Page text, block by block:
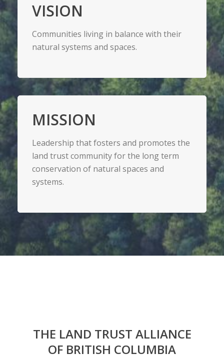
VISION
Communities living in balance with their
natural systems and spaces.
MISSION
Leadership that fosters and promotes the
land trust community for the long term
conservation of natural spaces and
systems.
THE LAND TRUST ALLIANCE
OF BRITISH COLUMBIA